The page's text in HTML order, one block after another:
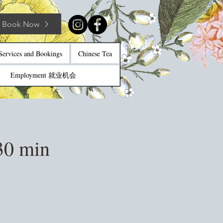
Book Now
and Bookings Chinese Tea
Employment 就业机会
min